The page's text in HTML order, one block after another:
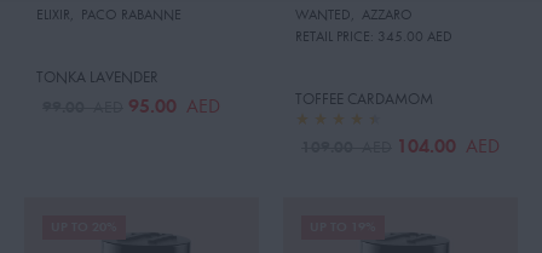
ELIXIR, PACO RABANNE
TONKA LAVENDER
95.00 AED
WANTED, AZZARO
RETAIL PRICE: 345.00 AED
TOFFEE CARDAMOM
104.00 AED